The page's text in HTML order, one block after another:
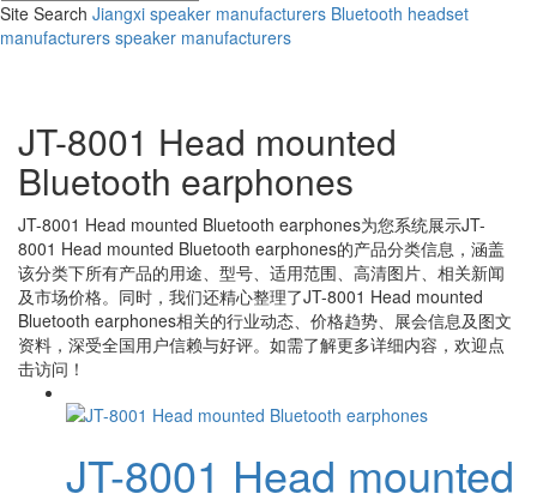
Site Search Jiangxi speaker manufacturers Bluetooth headset
manufacturers speaker manufacturers
JT-8001 Head mounted
Bluetooth earphones
JT-8001 Head mounted Bluetooth earphones为您系统展示JT-
8001 Head mounted Bluetooth earphones的产品分类信息，涵盖
该分类下所有产品的用途、型号、适用范围、高清图片、相关新闻
及市场价格。同时，我们还精心整理了JT-8001 Head mounted
Bluetooth earphones相关的行业动态、价格趋势、展会信息及图文
资料，深受全国用户信赖与好评。如需了解更多详细内容，欢迎点
击访问！
JT-8001 Head mounted